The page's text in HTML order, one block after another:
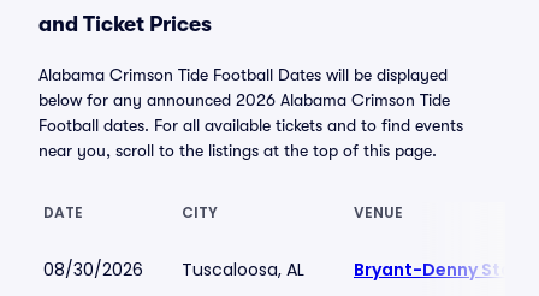
and Ticket Prices
Alabama Crimson Tide Football Dates will be displayed
below for any announced 2026 Alabama Crimson Tide
Football dates. For all available tickets and to find events
near you, scroll to the listings at the top of this page.
DATE CITY VENUE
08/30/2026 Tuscaloosa, AL Bryant-Denny